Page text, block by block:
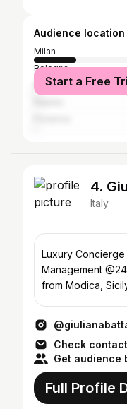
Audience
Milan
Bologna
Rome
Start a Free
4.
Italy
Luxury Concierge Master in Luxury & Fashion
Management
from Modica,
Check
Get audience
Full Profile